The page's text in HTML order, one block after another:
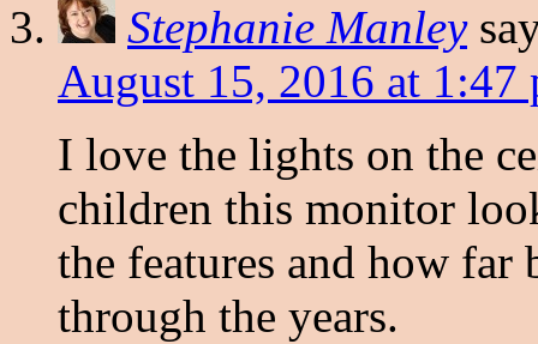
Stephanie Manley
August 15, 2016 at 1:47
I love the lights on the
children this monitor
the features and how far
through the years.